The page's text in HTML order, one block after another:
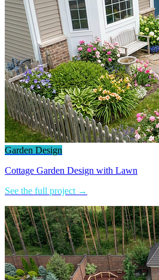
Garden Design
Cottage Garden Design with Lawn
See the full project →